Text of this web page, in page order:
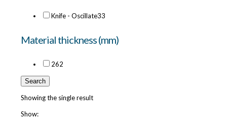
Knife - Oscillate33
Material thickness (mm)
262
Search
Showing the single result
Show: